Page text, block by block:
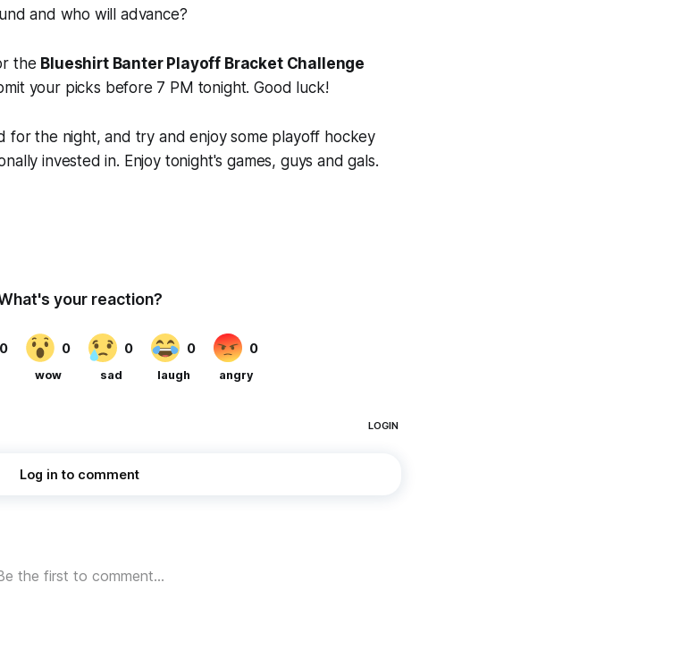
and who will advance?
the Blueshirt Banter Playoff Bracket Challenge
your picks before 7 PM tonight. Good luck!
for the night, and try and enjoy some playoff hockey
invested in. Enjoy tonight's games, guys and gals.